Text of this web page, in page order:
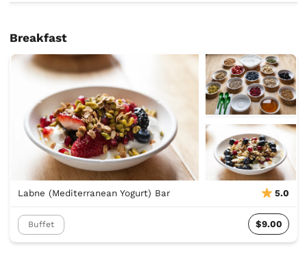
Breakfast
Labne (Mediterranean Yogurt) Bar 5.0
Buffet $9.00